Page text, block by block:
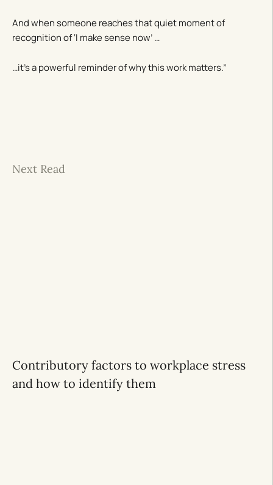
And when someone reaches that quiet moment of
recognition of ‘I make sense now’ …
…it’s a powerful reminder of why this work matters.”
Next Read
Contributory factors to workplace stress
and how to identify them